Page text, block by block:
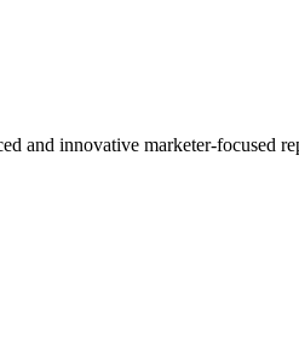
and innovative marketer-focused